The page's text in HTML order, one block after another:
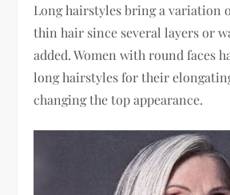
Long hairstyles bring a variation
thin hair since several layers or
added. Women with round faces
long hairstyles for their
changing the top appearance.